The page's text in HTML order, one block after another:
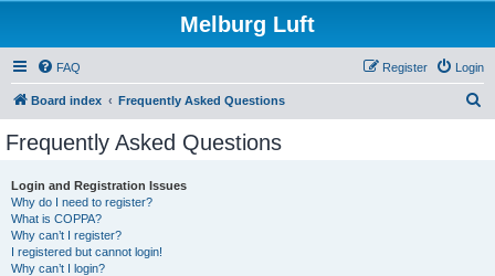
Melburg Luft
FAQ Login
Register
Board index Frequently Asked Questions
Frequently Asked Questions
Login and Registration Issues
Why do I need to register?
What is COPPA?
Why can’t I register?
I registered but cannot login!
Why can’t I login?